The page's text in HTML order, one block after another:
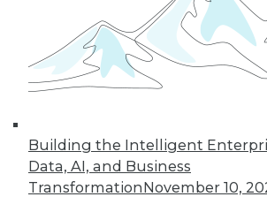
Building the Intelligent
Data, AI, and Business
TransformationNovember 10,
5 6 7 8 9
next »